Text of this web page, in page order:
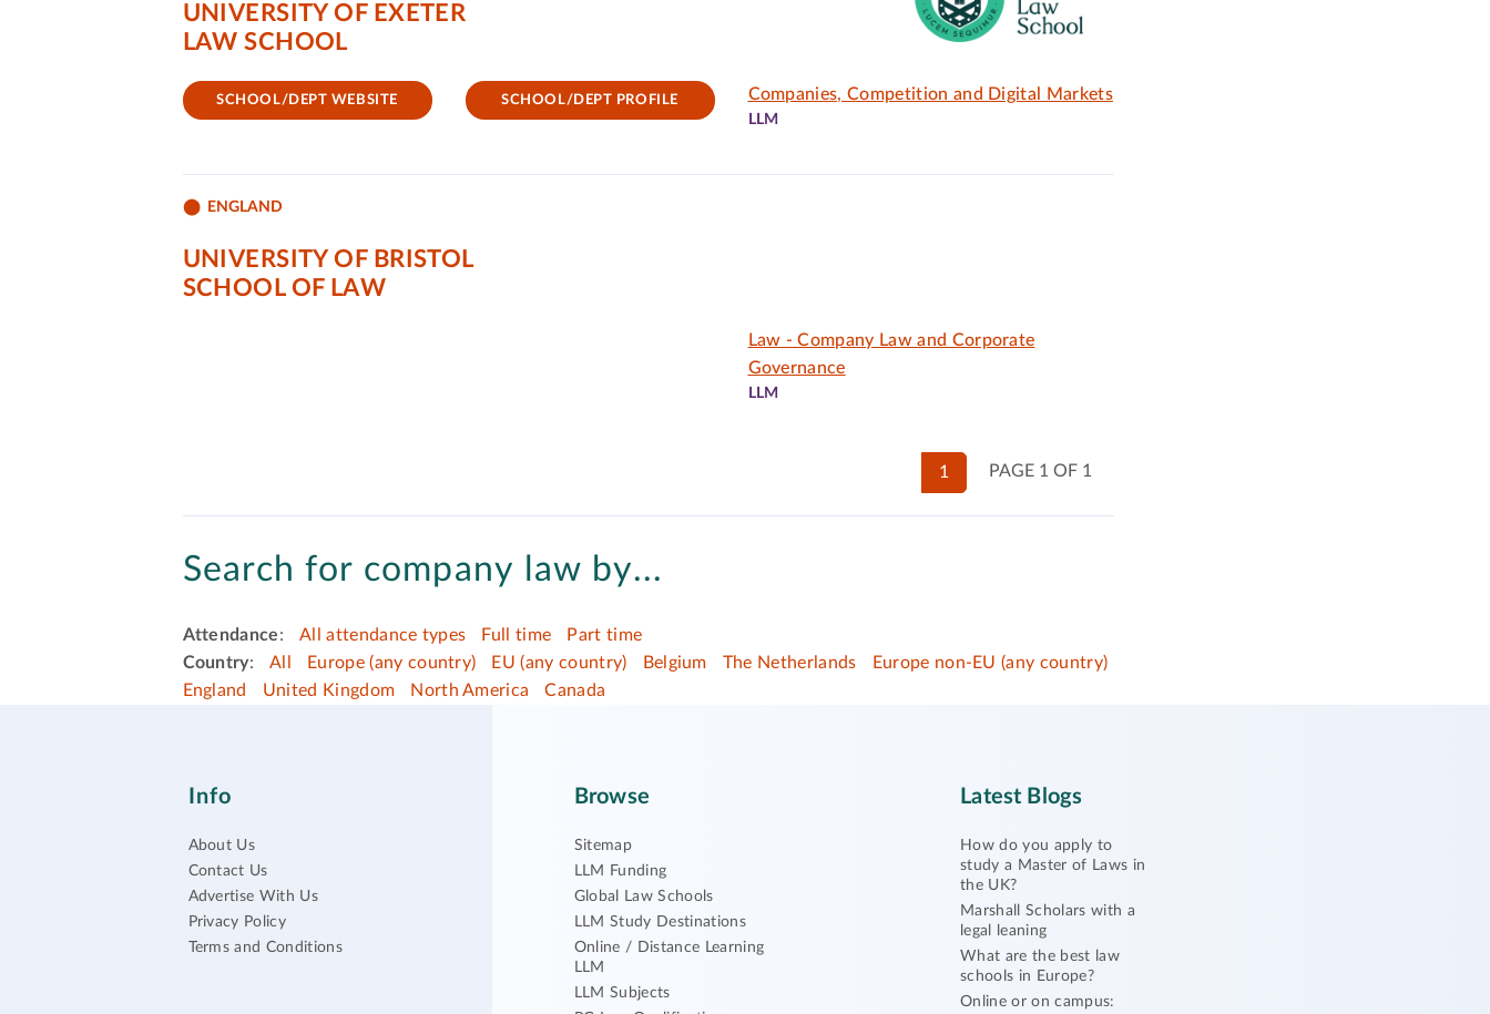
UNIVERSITY OF EXETER
LAW SCHOOL
SCHOOL/DEPT WEBSITE SCHOOL/DEPT PROFILE Companies, Competition and Digital Markets
LLM
ENGLAND
UNIVERSITY OF BRISTOL
SCHOOL OF LAW
Law - Company Law and Corporate
Governance
LLM
PAGE 1 OF 1
1
Search for company law by...
Attendance: All attendance types Full time
Part time
Country: All Europe (any country) EU (any country) Belgium The Netherlands
Europe non-EU (any country)
England
United Kingdom North America Canada
Info
About Us
Contact Us
Advertise With Us
Privacy Policy
Terms and Conditions
Browse
Sitemap
LLM Funding
Global Law Schools
LLM Study Destinations
Online / Distance Learning
LLM
LLM Subjects
Latest Blogs
How do you apply to
study a Master of Laws in
the UK?
Marshall Scholars with a
legal leaning
What are the best law
schools in Europe?
Online or on campus: